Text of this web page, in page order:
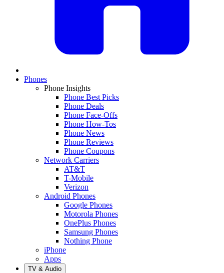
Phones
Phone Insights
Phone Best Picks
Phone Deals
Phone Face-Offs
Phone How-Tos
Phone News
Phone Reviews
Phone Coupons
Network Carriers
AT&T
T-Mobile
Verizon
Android Phones
Google Phones
Motorola Phones
OnePlus Phones
Samsung Phones
Nothing Phone
iPhone
Apps
TV & Audio